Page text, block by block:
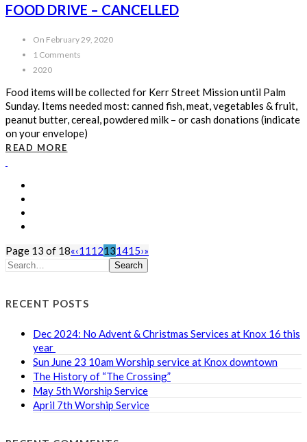
FOOD DRIVE – CANCELLED
On February 29, 2020
1 Comments
2020
Food items will be collected for Kerr Street Mission until Palm
Sunday. Items needed most: canned fish, meat, vegetables & fruit,
peanut butter, cereal, powdered milk – or cash donations (indicate
on your envelope)
READ MORE
Page 13 of 18«‹1112131415›»
Search
RECENT POSTS
Dec 2024: No Advent & Christmas Services at Knox 16 this
year
Sun June 23 10am Worship service at Knox downtown
The History of “The Crossing”
May 5th Worship Service
April 7th Worship Service